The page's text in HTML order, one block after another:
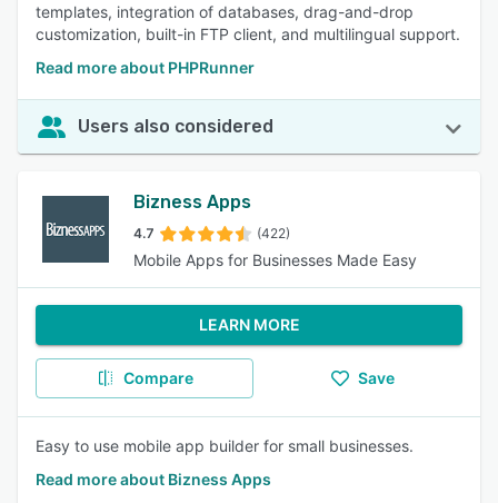
templates, integration of databases, drag-and-drop
customization, built-in FTP client, and multilingual support.
Read more about PHPRunner
Users also considered
Bizness Apps
4.7 (422)
Mobile Apps for Businesses Made Easy
LEARN MORE
Compare Save
Easy to use mobile app builder for small businesses.
Read more about Bizness Apps